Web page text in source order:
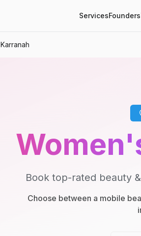
ServicesFounders
Karranah
Book top-rated beauty
Choose between a mobile